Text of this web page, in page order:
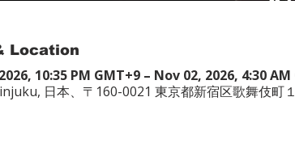
Location
10:35 PM GMT+9 – Nov 02, 2026, 4:30
日本、〒160-0021 東京都新宿区歌舞伎町